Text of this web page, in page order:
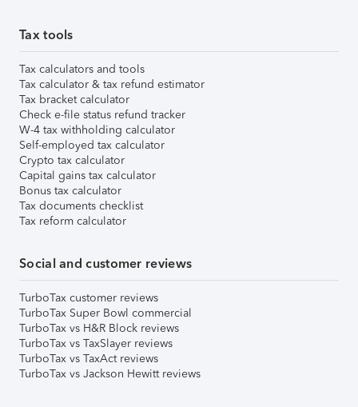
Tax tools
Tax calculators and tools
Tax calculator & tax refund estimator
Tax bracket calculator
Check e-file status refund tracker
W-4 tax withholding calculator
Self-employed tax calculator
Crypto tax calculator
Capital gains tax calculator
Bonus tax calculator
Tax documents checklist
Tax reform calculator
Social and customer reviews
TurboTax customer reviews
TurboTax Super Bowl commercial
TurboTax vs H&R Block reviews
TurboTax vs TaxSlayer reviews
TurboTax vs TaxAct reviews
TurboTax vs Jackson Hewitt reviews